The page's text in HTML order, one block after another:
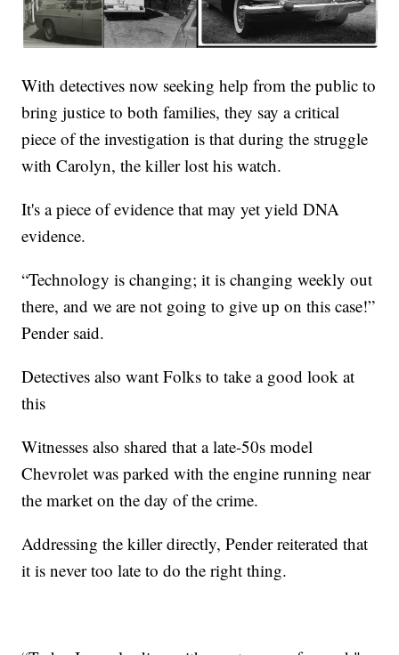
With detectives now seeking help from the public to
bring justice to both families, they say a critical
piece of the investigation is that during the struggle
with Carolyn, the killer lost his watch.
It's a piece of evidence that may yet yield DNA
evidence.
“Technology is changing; it is changing weekly out
there, and we are not going to give up on this case!”
Pender said.
Detectives also want Folks to take a good look at
this
Witnesses also shared that a late-50s model
Chevrolet was parked with the engine running near
the market on the day of the crime.
Addressing the killer directly, Pender reiterated that
it is never too late to do the right thing.